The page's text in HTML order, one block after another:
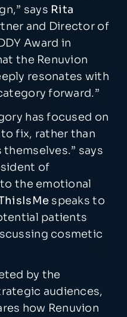
says Rita
and Director of
Award in
the Renuvion
resonates with
forward.”
has focused on
fix, rather than
says
of
the emotional
speaks to
patients
cosmetic
by the
audiences,
how Renuvion